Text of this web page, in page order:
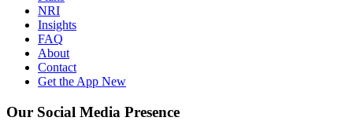
NRI
Insights
FAQ
About
Contact
Get the App New
Our Social Media Presence